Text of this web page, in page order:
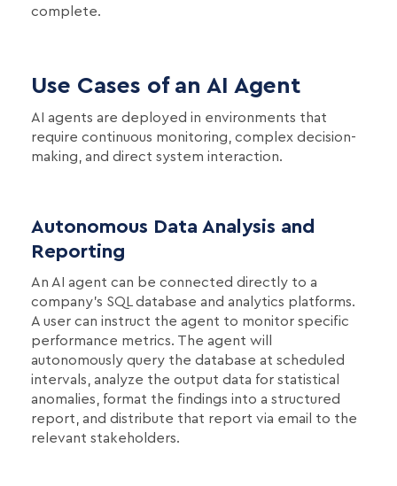
complete.
Use Cases of an AI Agent
AI agents are deployed in environments that
require continuous monitoring, complex decision-
making, and direct system interaction.
Autonomous Data Analysis and
Reporting
An AI agent can be connected directly to a
company's SQL database and analytics platforms.
A user can instruct the agent to monitor specific
performance metrics. The agent will
autonomously query the database at scheduled
intervals, analyze the output data for statistical
anomalies, format the findings into a structured
report, and distribute that report via email to the
relevant stakeholders.